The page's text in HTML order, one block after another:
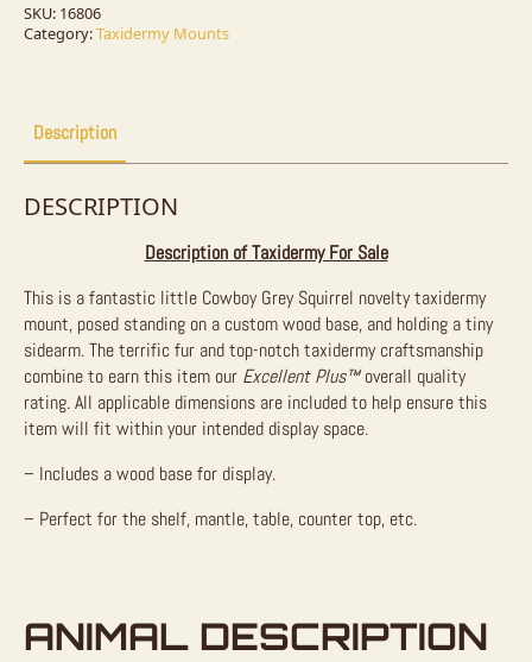
Mount
For
SKU: 16806
Category:Taxidermy Mounts
Description
DESCRIPTION
Description of Taxidermy For Sale
This is a fantastic little Cowboy Grey Squirrel novelty taxidermy
mount, posed standing on a custom wood base, and holding a tiny
sidearm. The terrific fur and top-notch taxidermy craftsmanship
combine to earn this item our Excellent Plus™overall quality
rating. All applicable dimensions are included to help ensure this
item will fit within your intended display space.
– Includes a wood base for display.
– Perfect for the shelf, mantle, table, counter top, etc.
ANIMAL DESCRIPTION